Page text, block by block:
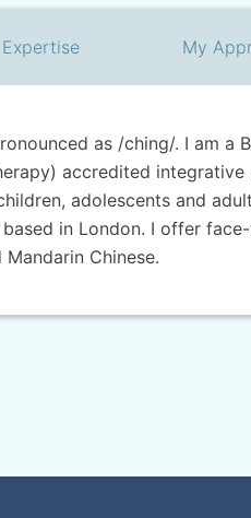
Expertise My
as /ching/. I am a
accredited
adolescents and
in London. I offer
Chinese.